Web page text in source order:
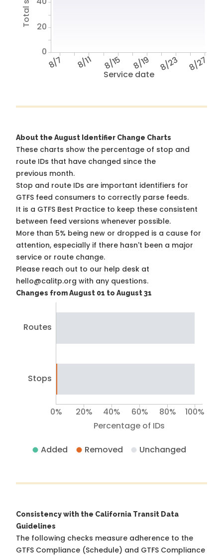
Service date
8/7 8/11 8/15 8/19 8/23 8/27
0
20
About the August Identifier Change Charts
These charts show the percentage of stop and
route IDs that have changed since the
previous month.
Stop and route IDs are important identifiers for
GTFS feed consumers to correctly parse feeds.
It is a GTFS Best Practice to keep these consistent
between feed versions whenever possible.
More than 5% being new or dropped is a cause for
attention, especially if there hasn't been a major
service or route change.
Please reach out to our help desk at
hello@calitp.org with any questions.
Changes from August 01 to August 31
Routes
Stops
Percentage of IDs
0% 20% 40% 60% 80% 100%
Added Removed Unchanged
Consistency with the California Transit Data
Guidelines
The following checks measure adherence to the
GTFS Compliance (Schedule) and GTFS Compliance